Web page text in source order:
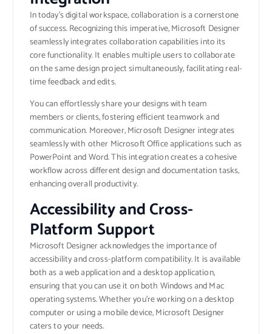
In today’s digital workspace, collaboration is a cornerstone
of success. Recognizing this imperative, Microsoft Designer
seamlessly integrates collaboration capabilities into its
core functionality. It enables multiple users to collaborate
on the same design project simultaneously, facilitating real-
time feedback and edits.
You can effortlessly share your designs with team
members or clients, fostering efficient teamwork and
communication. Moreover, Microsoft Designer integrates
seamlessly with other Microsoft Office applications such as
PowerPoint and Word. This integration creates a cohesive
workflow across different design and documentation tasks,
enhancing overall productivity.
Accessibility and Cross-
Platform Support
Microsoft Designer acknowledges the importance of
accessibility and cross-platform compatibility. It is available
both as a web application and a desktop application,
ensuring that you can use it on both Windows and Mac
operating systems. Whether you’re working on a desktop
computer or using a mobile device, Microsoft Designer
caters to your needs.